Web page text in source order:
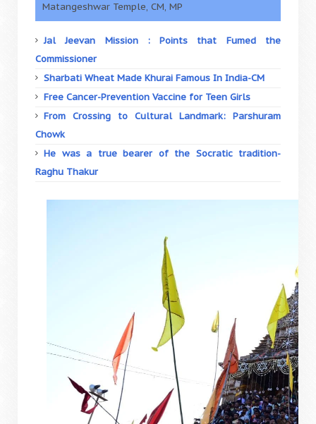
Matangeshwar Temple, CM, MP
Jal Jeevan Mission : Points that Fumed the
Commissioner
Sharbati Wheat Made Khurai Famous In India-CM
Free Cancer-Prevention Vaccine for Teen Girls
From Crossing to Cultural Landmark: Parshuram
Chowk
He was a true bearer of the Socratic tradition-
Raghu Thakur